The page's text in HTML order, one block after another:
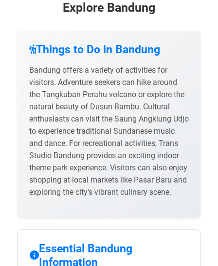
Explore Bandung
Things to Do in Bandung
Bandung offers a variety of activities for
visitors. Adventure seekers can hike around
the Tangkuban Perahu volcano or explore the
natural beauty of Dusun Bambu. Cultural
enthusiasts can visit the Saung Angklung Udjo
to experience traditional Sundanese music
and dance. For recreational activities, Trans
Studio Bandung provides an exciting indoor
theme park experience. Visitors can also enjoy
shopping at local markets like Pasar Baru and
exploring the city's vibrant culinary scene.
Essential Bandung
Information